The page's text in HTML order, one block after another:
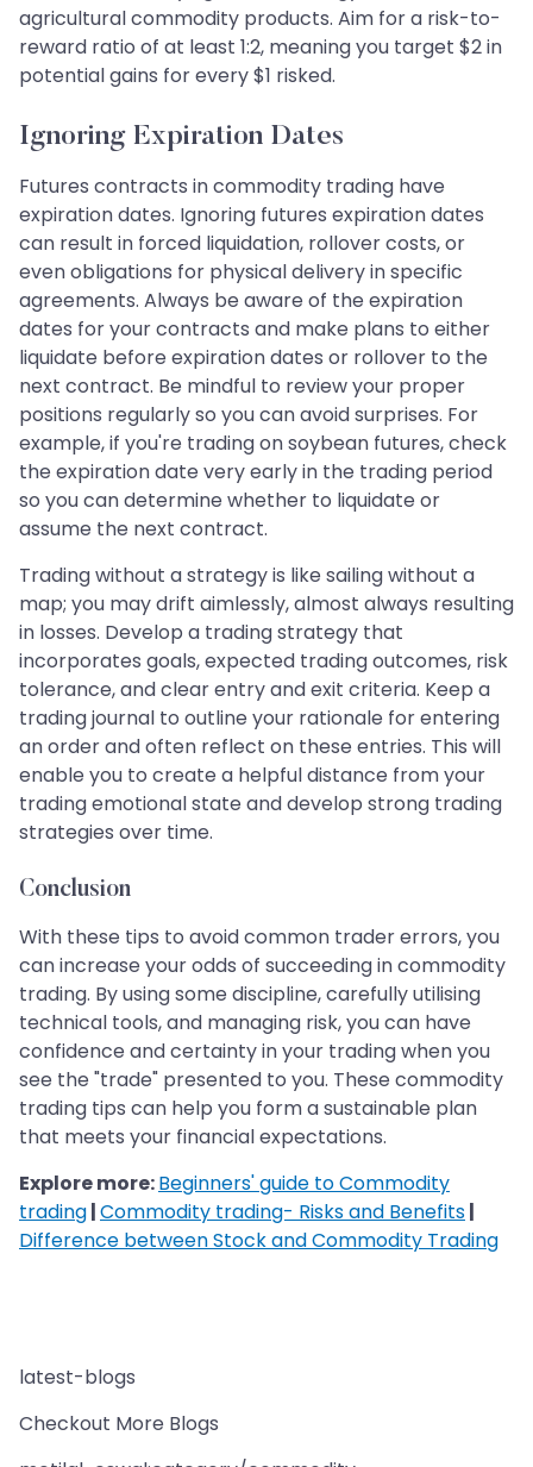
agricultural commodity products. Aim for a risk-to-
reward ratio of at least 1:2, meaning you target $2 in
potential gains for every $1 risked.
Ignoring Expiration Dates
Futures contracts in commodity trading have
expiration dates. Ignoring futures expiration dates
can result in forced liquidation, rollover costs, or
even obligations for physical delivery in specific
agreements. Always be aware of the expiration
dates for your contracts and make plans to either
liquidate before expiration dates or rollover to the
next contract. Be mindful to review your proper
positions regularly so you can avoid surprises. For
example, if you're trading on soybean futures, check
the expiration date very early in the trading period
so you can determine whether to liquidate or
assume the next contract.
Trading without a strategy is like sailing without a
map; you may drift aimlessly, almost always resulting
in losses. Develop a trading strategy that
incorporates goals, expected trading outcomes, risk
tolerance, and clear entry and exit criteria. Keep a
trading journal to outline your rationale for entering
an order and often reflect on these entries. This will
enable you to create a helpful distance from your
trading emotional state and develop strong trading
strategies over time.
Conclusion
With these tips to avoid common trader errors, you
can increase your odds of succeeding in commodity
trading. By using some discipline, carefully utilising
technical tools, and managing risk, you can have
confidence and certainty in your trading when you
see the "trade" presented to you. These commodity
trading tips can help you form a sustainable plan
that meets your financial expectations.
Explore more:Beginners' guide to Commodity
trading|Commodity trading- Risks and Benefits|
Difference between Stock and Commodity Trading
latest-blogs
Checkout More Blogs